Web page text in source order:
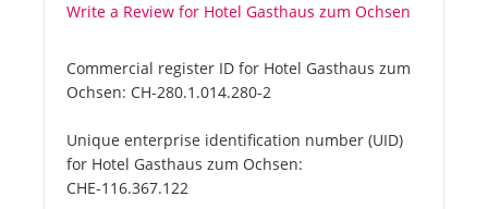
Write a Review for Hotel Gasthaus zum Ochsen
Commercial register ID for Hotel Gasthaus zum
Ochsen: CH-280.1.014.280-2
Unique enterprise identification number (UID)
for Hotel Gasthaus zum Ochsen:
CHE-116.367.122